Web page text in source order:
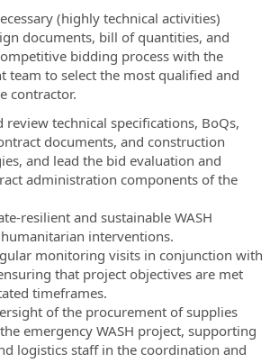
(highly technical activities)
documents, bill of quantities, and
bidding process with the
team to select the most qualified and
contractor.
review technical specifications, BoQs,
documents, and construction
and lead the bid evaluation and
administration components of the
resilient and sustainable WASH
interventions.
monitoring visits in conjunction with
that project objectives are met
timeframes.
of the procurement of supplies
emergency WASH project, supporting
logistics staff in the coordination and